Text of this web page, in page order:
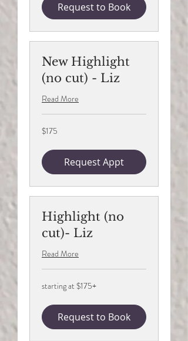
Request to Book
New Highlight
(no cut) - Liz
Read More
175
US
$175
Request Appt
Highlight (no
cut)- Liz
Read More
starting
at
starting at $175+
Request to Book